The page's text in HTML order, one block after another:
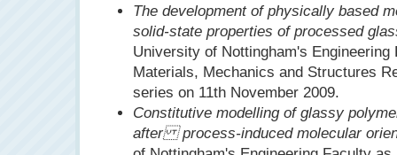
The development of physically based
solid-state properties of processed
University of Nottingham's
Materials, Mechanics and Structures
series on 11th November 2009.
Constitutive modelling of glassy
after process-induced molecular